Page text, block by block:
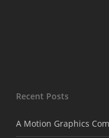
Recent Posts
A Motion Graphics